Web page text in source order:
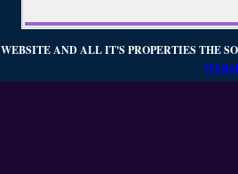
WEBSITE AND ALL IT'S PROPERTIES THE